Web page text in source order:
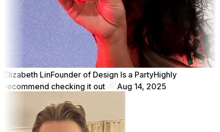
Elizabeth LinFounder of Design Is a PartyHighly
recommend checking it out
Aug 14, 2025